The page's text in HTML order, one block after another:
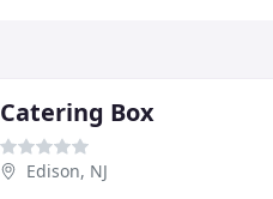
Catering Box
Edison, NJ